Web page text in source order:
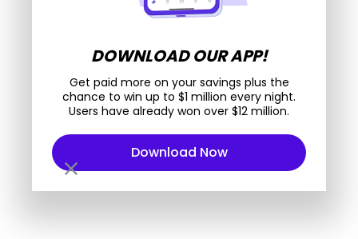
DOWNLOAD OUR APP!
Get paid more on your savings plus the
chance to win up to $1 million every night.
Users have already won over $12 million.
Download Now
close